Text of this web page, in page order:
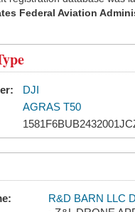
Federal Aviation
DJI
AGRAS T50
R&D BARN LLC